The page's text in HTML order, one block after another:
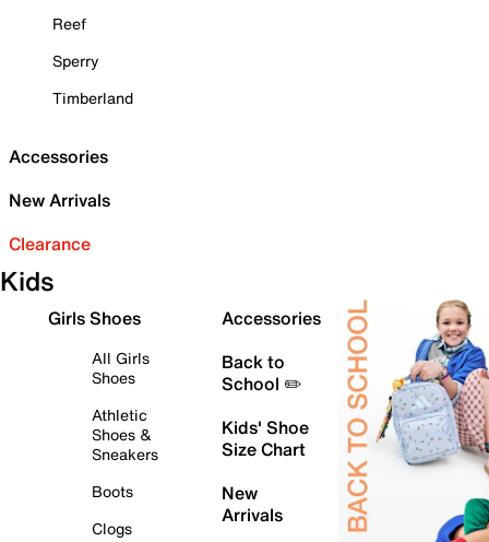
Reef
Sperry
Timberland
Accessories
New Arrivals
Clearance
Kids
Girls Shoes
All Girls
Shoes
Athletic
Shoes &
Sneakers
Boots
Clogs
Accessories
Back to
School ✏️
Kids' Shoe
Size Chart
New
Arrivals